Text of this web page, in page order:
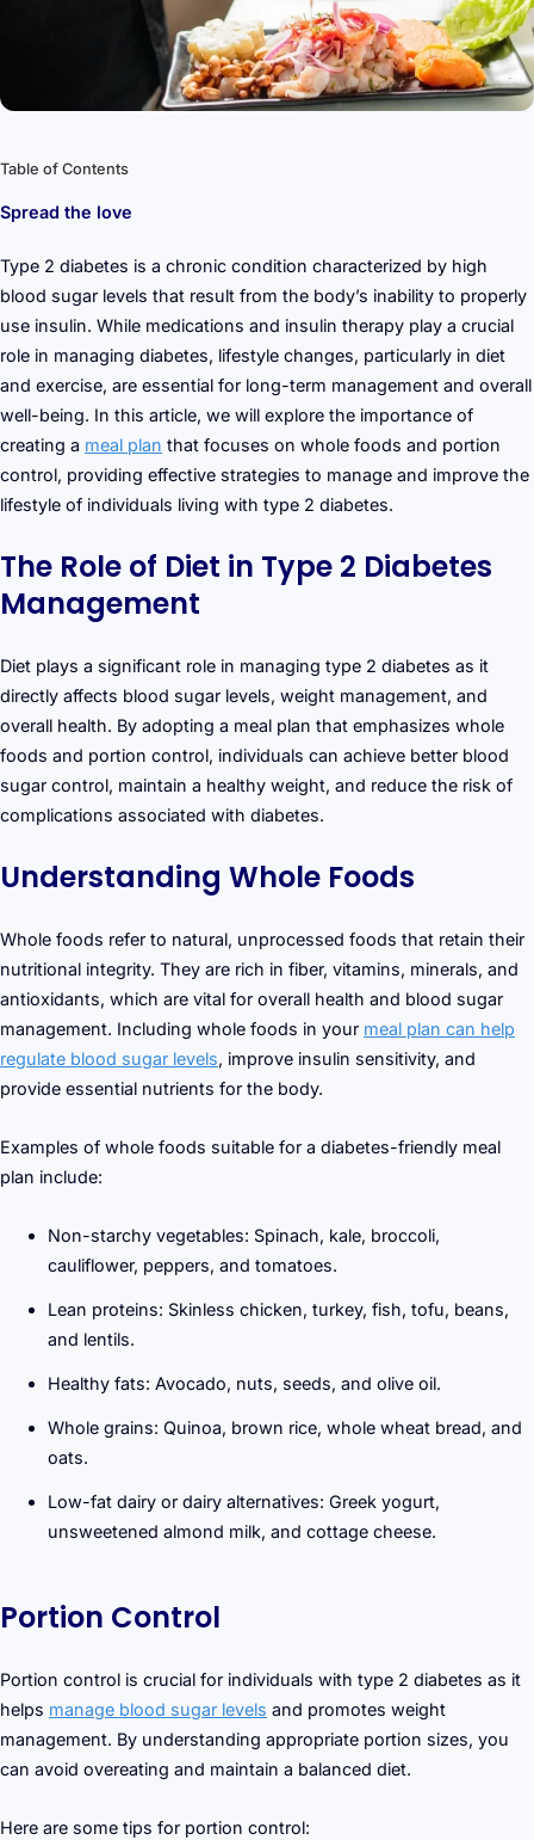
Table of Contents
Spread the love
Type 2 diabetes is a chronic condition characterized by high
blood sugar levels that result from the body’s inability to properly
use insulin. While medications and insulin therapy play a crucial
role in managing diabetes, lifestyle changes, particularly in diet
and exercise, are essential for long-term management and overall
well-being. In this article, we will explore the importance of
creating a meal plan that focuses on whole foods and portion
control, providing effective strategies to manage and improve the
lifestyle of individuals living with type 2 diabetes.
The Role of Diet in Type 2 Diabetes
Management
Diet plays a significant role in managing type 2 diabetes as it
directly affects blood sugar levels, weight management, and
overall health. By adopting a meal plan that emphasizes whole
foods and portion control, individuals can achieve better blood
sugar control, maintain a healthy weight, and reduce the risk of
complications associated with diabetes.
Understanding Whole Foods
Whole foods refer to natural, unprocessed foods that retain their
nutritional integrity. They are rich in fiber, vitamins, minerals, and
antioxidants, which are vital for overall health and blood sugar
management. Including whole foods in your meal plan can help
regulate blood sugar levels, improve insulin sensitivity, and
provide essential nutrients for the body.
Examples of whole foods suitable for a diabetes-friendly meal
plan include:
Non-starchy vegetables: Spinach, kale, broccoli,
cauliflower, peppers, and tomatoes.
Lean proteins: Skinless chicken, turkey, fish, tofu, beans,
and lentils.
Healthy fats: Avocado, nuts, seeds, and olive oil.
Whole grains: Quinoa, brown rice, whole wheat bread, and
oats.
Low-fat dairy or dairy alternatives: Greek yogurt,
unsweetened almond milk, and cottage cheese.
Portion Control
Portion control is crucial for individuals with type 2 diabetes as it
helps manage blood sugar levels and promotes weight
management. By understanding appropriate portion sizes, you
can avoid overeating and maintain a balanced diet.
Here are some tips for portion control: